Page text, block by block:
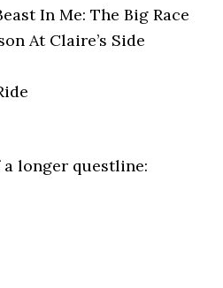
In Me: The Big Race
At Claire’s Side
longer questline: